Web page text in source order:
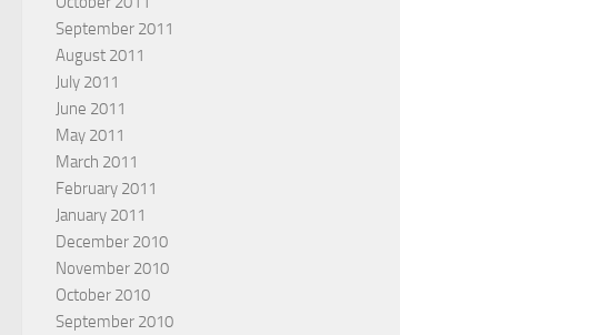
September 2011
August 2011
July 2011
June 2011
May 2011
March 2011
February 2011
January 2011
December 2010
November 2010
October 2010
September 2010